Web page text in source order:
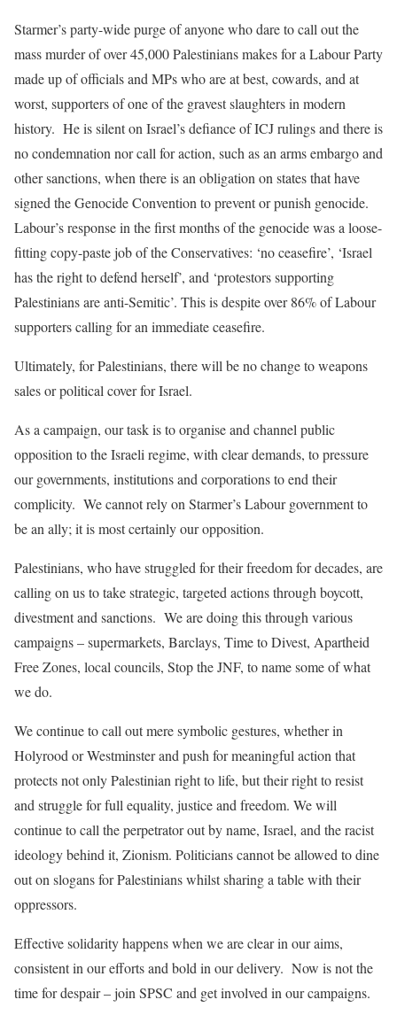
Starmer’sparty-wide purge of anyone who dare to call out the
mass murder of over 45,000 Palestinians makes for a Labour Party
made up of officials and MPs who are at best, cowards, and at
worst, supporters of one of the gravest slaughters in modern
history. He is silent on Israel’s defiance of ICJ rulings and there is
no condemnation nor call for action, such as an arms embargo and
other sanctions, when there is an obligation on states that have
signed the Genocide Convention to prevent or punish genocide.
Labour’s response in the first months of the genocide was a loose-
fittingcopy-paste job of the Conservatives: ‘no ceasefire’, ‘Israel
has the right to defend herself’, and ‘protestors supporting
Palestinians are anti-Semitic’. This is despite over 86% of Labour
supporters calling for an immediate ceasefire.
Ultimately, for Palestinians, there will be no change to weapons
sales or political cover for Israel.
As a campaign, our task is to organise and channel public
opposition to the Israeli regime, with clear demands, to pressure
our governments, institutions and corporations to end their
complicity. We cannot rely on Starmer’s Labour government to
be an ally; it is most certainly our opposition.
Palestinians, who have struggled for their freedom for decades, are
calling on us to take strategic, targeted actions through boycott,
divestment and sanctions. We are doing this through various
campaigns – supermarkets, Barclays, Time to Divest, Apartheid
Free Zones, local councils, Stop the JNF, to name some of what
we do.
Wecontinue tocall outmeresymbolic gestures, whether in
Holyrood or Westminster and push for meaningful action that
protects not only Palestinian right to life, but their right to resist
and struggle for full equality, justice and freedom. We will
continue to call the perpetrator out by name, Israel, and theracist
ideology behind it, Zionism. Politicians cannot be allowed to dine
out on slogans for Palestinians whilst sharing a table with their
oppressors.
Effective solidarity happens when we are clear in our aims,
consistent in our efforts and bold in our delivery. Now is not the
time for despair – join SPSC and get involved in our campaigns.